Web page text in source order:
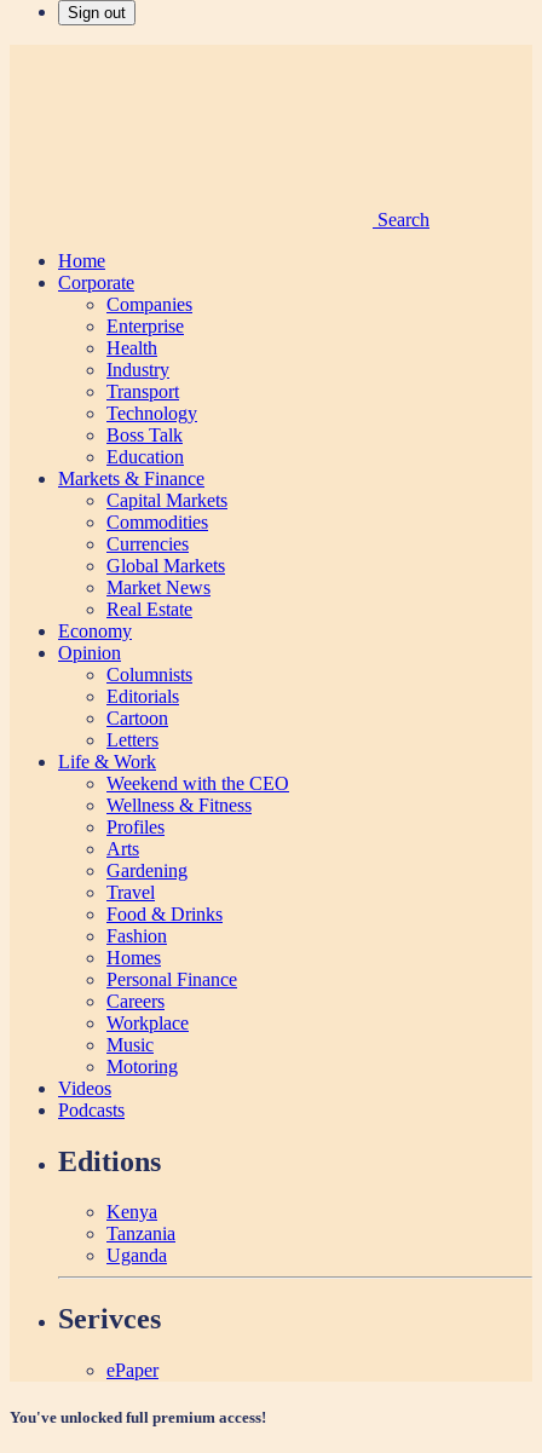
Sign out
Search
Home
Corporate
Companies
Enterprise
Health
Industry
Transport
Technology
Boss Talk
Education
Markets & Finance
Capital Markets
Commodities
Currencies
Global Markets
Market News
Real Estate
Economy
Opinion
Columnists
Editorials
Cartoon
Letters
Life & Work
Weekend with the CEO
Wellness & Fitness
Profiles
Arts
Gardening
Travel
Food & Drinks
Fashion
Homes
Personal Finance
Careers
Workplace
Music
Motoring
Videos
Podcasts
Editions
Kenya
Tanzania
Uganda
Serivces
ePaper
You've unlocked full premium access!